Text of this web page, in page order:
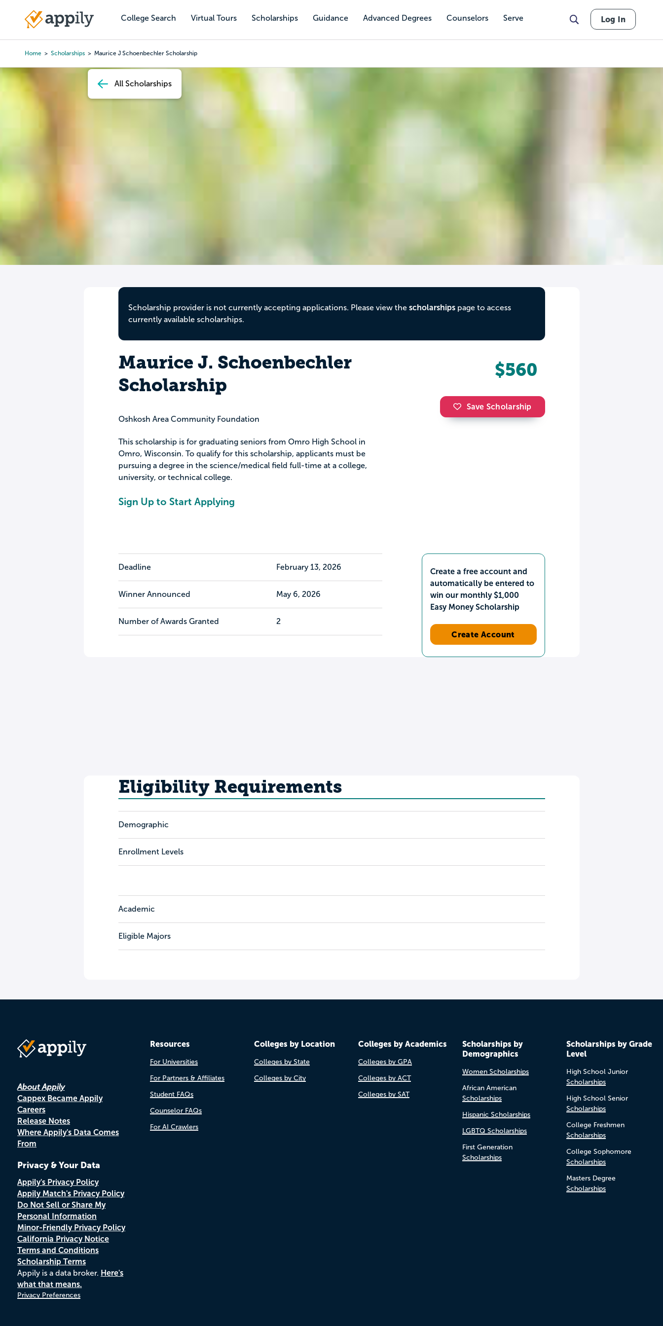
content
College Search Virtual Tours Scholarships Guidance Advanced Degrees Counselors Serve
Main
Log In
Home Scholarships Maurice J Schoenbechler Scholarship
All Scholarships
Scholarship provider is not currently accepting applications. Please view the scholarshipspage to access
currently available scholarships.
Maurice J. Schoenbechler
Scholarship
Oshkosh Area Community Foundation
This scholarship is for graduating seniors from Omro High School in
Omro, Wisconsin. To qualify for this scholarship, applicants must be
pursuing a degree in the science/medical field full-time at a college,
university, or technical college.
Sign Up to Start Applying
$560
Save Scholarship
Deadline February 13, 2026
Winner Announced May 6, 2026
Number of Awards Granted 2
Create a free account and
automatically be entered to
win our monthly $1,000
Easy Money Scholarship
Create Account
Eligibility Requirements
Demographic
Enrollment Levels
Academic
Eligible Majors
About Appily
Cappex Became Appily
Careers
Release Notes
Where Appily's Data Comes
From
Privacy & Your Data
Appily's Privacy Policy
Appily Match's Privacy Policy
Do Not Sell or Share My
Personal Information
Minor-Friendly Privacy Policy
California Privacy Notice
Terms and Conditions
Scholarship Terms
Appily is a data broker. Here's
what that means.
Privacy Preferences
Resources
For Universities
For Partners & Affiliates
Student FAQs
Counselor FAQs
For AI Crawlers
Colleges by Location
Colleges by State
Colleges by City
Colleges by Academics
Colleges by GPA
Colleges by ACT
Colleges by SAT
Scholarships by
Demographics
Women Scholarships
African American
Scholarships
Hispanic Scholarships
LGBTQ Scholarships
First Generation
Scholarships
Scholarships by Grade
Level
High School Junior
Scholarships
High School Senior
Scholarships
College Freshmen
Scholarships
College Sophomore
Scholarships
Masters Degree
Scholarships